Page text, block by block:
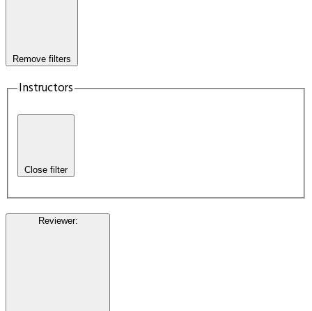
Remove filters
Instructors
Close filter
Reviewer: